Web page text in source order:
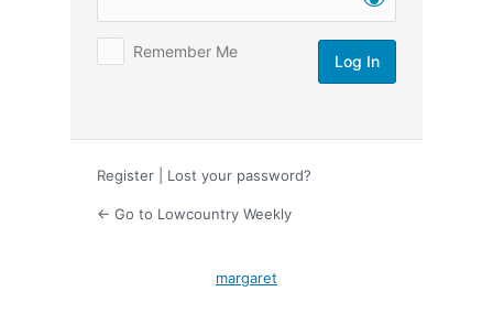
Remember Me
Register Lost your password?
← Go to Lowcountry Weekly
margaret